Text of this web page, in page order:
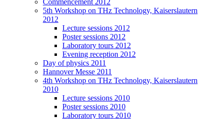
Commencement 2012
5th Workshop on THz Technology, Kaiserslautern
2012
Lecture sessions 2012
Poster sessions 2012
Laboratory tours 2012
Evening reception 2012
Day of physics 2011
Hannover Messe 2011
4th Workshop on THz Technology, Kaiserslautern
2010
Lecture sessions 2010
Poster sessions 2010
Laboratory tours 2010